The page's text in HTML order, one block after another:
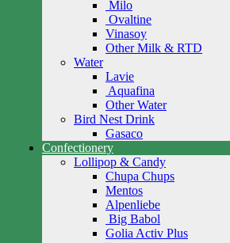
Milo
Ovaltine
Vinasoy
Other Milk & RTD
Water
Lavie
Aquafina
Other Water
Bird Nest Drink
Gasaco
Confectionery
Lollipop & Candy
Chupa Chups
Mentos
Alpenliebe
Big Babol
Golia Activ Plus